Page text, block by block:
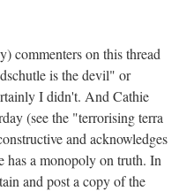
commenters on this thread
is the devil" or
I didn't. And Cathie
(see the "terrorising terra
and acknowledges
has a monopoly on truth. In
and post a copy of the